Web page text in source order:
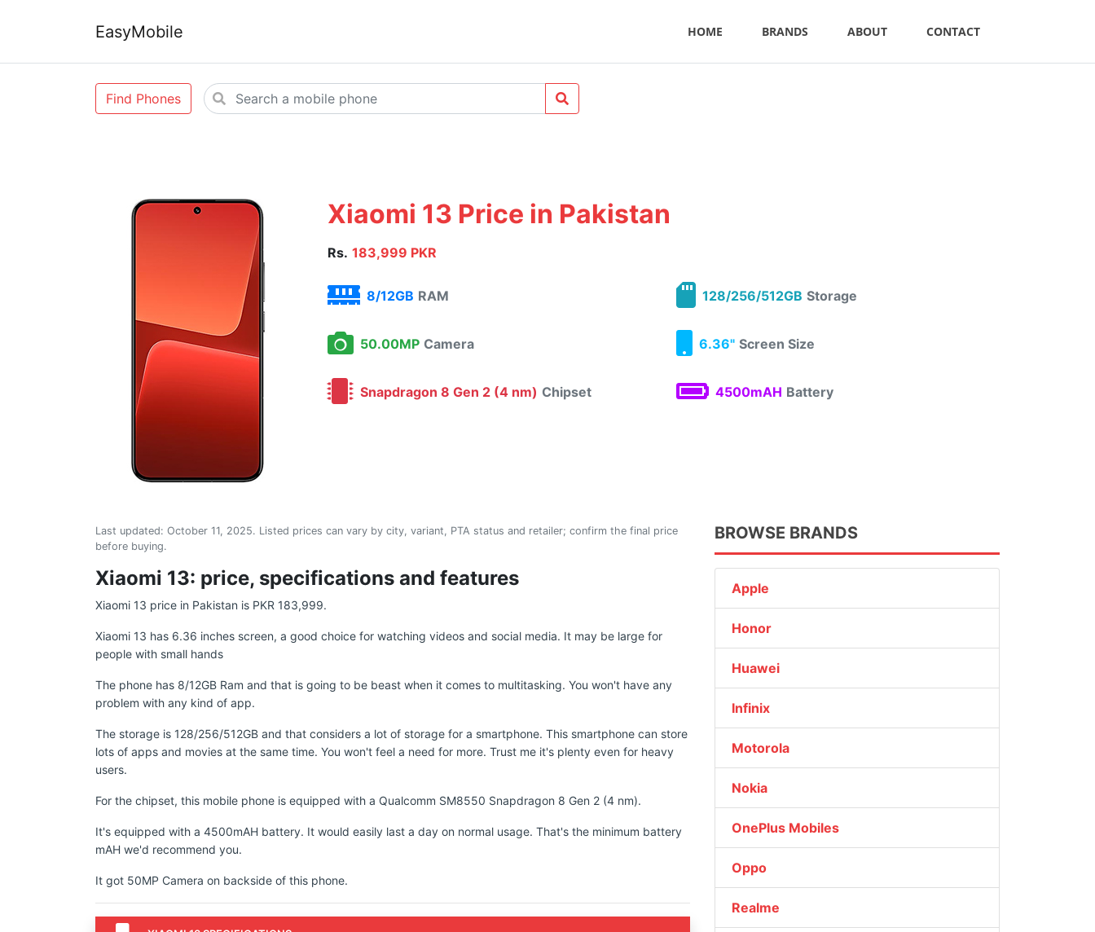
EasyMobile HOME BRANDS ABOUT CONTACT
Find Phones
Xiaomi 13 Price in Pakistan
Rs. 183,999 PKR
8/12GB RAM 128/256/512GB Storage
50.00MP Camera 6.36" Screen Size
Snapdragon 8 Gen 2 (4 nm) Chipset 4500mAH Battery
Last updated: October 11, 2025. Listed prices can vary by city, variant, PTA status and retailer; confirm the final price
before buying.
Xiaomi 13: price, specifications and features
Xiaomi 13 price in Pakistan is PKR 183,999.
Xiaomi 13 has 6.36 inches screen, a good choice for watching videos and social media. It may be large for
people with small hands
The phone has 8/12GB Ram and that is going to be beast when it comes to multitasking. You won't have any
problem with any kind of app.
The storage is 128/256/512GB and that considers a lot of storage for a smartphone. This smartphone can store
lots of apps and movies at the same time. You won't feel a need for more. Trust me it's plenty even for heavy
users.
For the chipset, this mobile phone is equipped with a Qualcomm SM8550 Snapdragon 8 Gen 2 (4 nm).
It's equipped with a 4500mAH battery. It would easily last a day on normal usage. That's the minimum battery
mAH we'd recommend you.
It got 50MP Camera on backside of this phone.
BROWSE BRANDS
Apple
Honor
Huawei
Infinix
Motorola
Nokia
OnePlus Mobiles
Oppo
Realme